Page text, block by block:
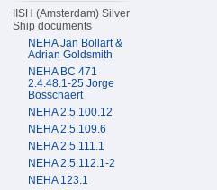
IISH (Amsterdam) Silver
Ship documents
NEHA Jan Bollart &
Adrian Goldsmith
NEHA BC 471
2.4.48.1-25 Jorge
Bosschaert
NEHA 2.5.100.12
NEHA 2.5.109.6
NEHA 2.5.111.1
NEHA 2.5.112.1-2
NEHA 123.1